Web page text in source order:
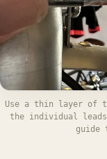
Use a thin layer of
the individual
guide